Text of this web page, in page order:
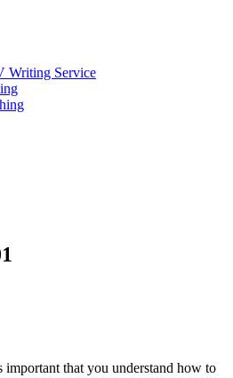
Writing Service
important that you understand how to